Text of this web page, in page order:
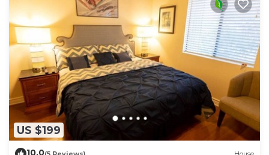
US $199
10.0